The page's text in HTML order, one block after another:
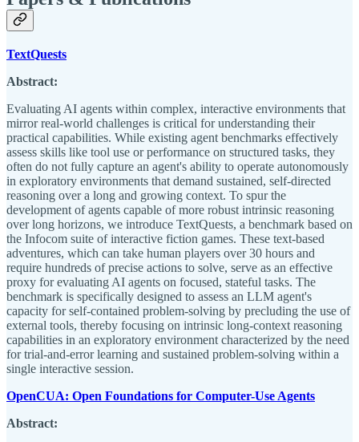
TextQuests
Abstract:
Evaluating AI agents within complex, interactive environments that
mirror real-world challenges is critical for understanding their
practical capabilities. While existing agent benchmarks effectively
assess skills like tool use or performance on structured tasks, they
often do not fully capture an agent's ability to operate autonomously
in exploratory environments that demand sustained, self-directed
reasoning over a long and growing context. To spur the
development of agents capable of more robust intrinsic reasoning
over long horizons, we introduce TextQuests, a benchmark based on
the Infocom suite of interactive fiction games. These text-based
adventures, which can take human players over 30 hours and
require hundreds of precise actions to solve, serve as an effective
proxy for evaluating AI agents on focused, stateful tasks. The
benchmark is specifically designed to assess an LLM agent's
capacity for self-contained problem-solving by precluding the use of
external tools, thereby focusing on intrinsic long-context reasoning
capabilities in an exploratory environment characterized by the need
for trial-and-error learning and sustained problem-solving within a
single interactive session.
OpenCUA: Open Foundations for Computer-Use Agents
Abstract: